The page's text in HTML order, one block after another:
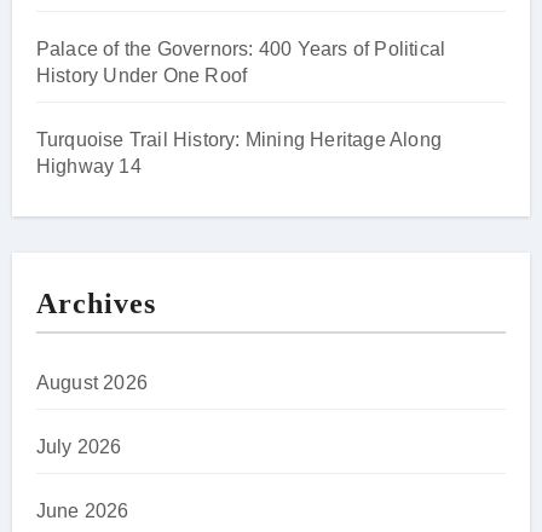
Palace of the Governors: 400 Years of Political
History Under One Roof
Turquoise Trail History: Mining Heritage Along
Highway 14
Archives
August 2026
July 2026
June 2026